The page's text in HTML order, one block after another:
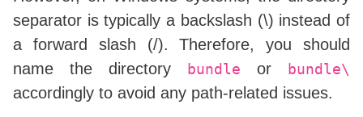
separator is typically a backslash (\) instead of
a forward slash (/). Therefore, you should
name the directory
bundle or bundle\
accordingly to avoid any path-related issues.